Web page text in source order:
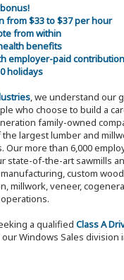
from $33 to $37 per hour
from within
benefits
employer-paid
holidays
, we understand our
who choose to build a
family-owned
largest lumber and
Our more than 6,000
state-of-the-art sawmills
custom
millwork, veneer,
a qualified Class A
Windows Sales division